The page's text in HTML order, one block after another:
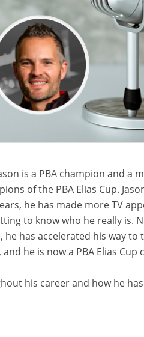
is a PBA champion and a
of the PBA Elias Cup.
he has made more TV
to know who he really is.
he has accelerated his way to
he is now a PBA Elias Cup
his career and how he